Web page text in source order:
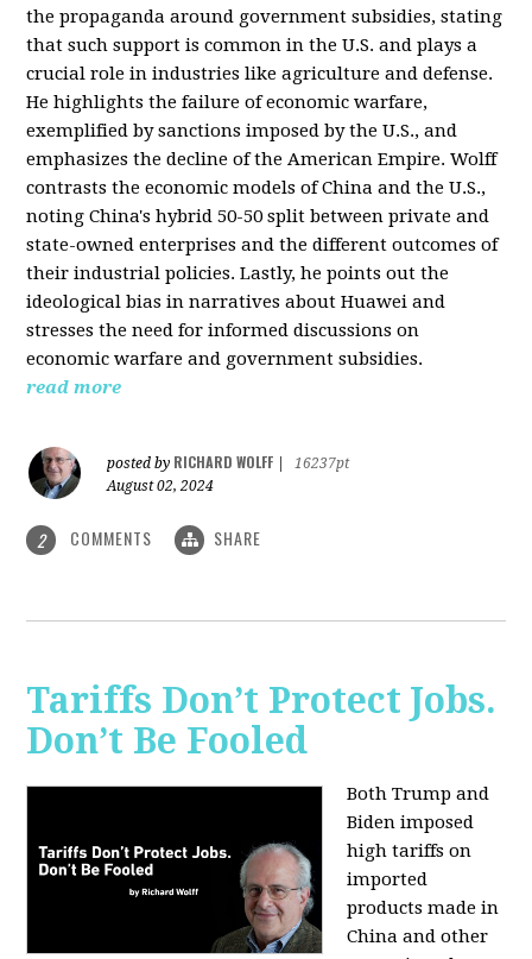
the propaganda around government subsidies, stating
that such support is common in the U.S. and plays a
crucial role in industries like agriculture and defense.
He highlights the failure of economic warfare,
exemplified by sanctions imposed by the U.S., and
emphasizes the decline of the American Empire. Wolff
contrasts the economic models of China and the U.S.,
noting China's hybrid 50-50 split between private and
state-owned enterprises and the different outcomes of
their industrial policies. Lastly, he points out the
ideological bias in narratives about Huawei and
stresses the need for informed discussions on
economic warfare and government subsidies.
read more
posted by RICHARD WOLFF
16237pt
August 02, 2024
2 COMMENTS SHARE
Tariffs Don’t Protect Jobs.
Don’t Be Fooled
Both Trump and
Biden imposed
high tariffs on
imported
products made in
China and other